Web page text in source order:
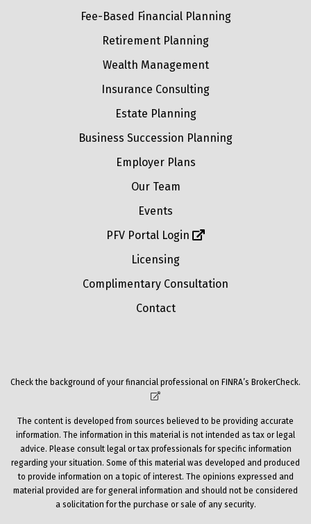
Fee-Based Financial Planning
Retirement Planning
Wealth Management
Insurance Consulting
Estate Planning
Business Succession Planning
Employer Plans
Our Team
Events
PFV Portal Login
Licensing
Complimentary Consultation
Contact
Check the background of your financial professional on FINRA’s BrokerCheck.
The content is developed from sources believed to be providing accurate
information. The information in this material is not intended as tax or legal
advice. Please consult legal or tax professionals for specific information
regarding your situation. Some of this material was developed and produced
to provide information on a topic of interest. The opinions expressed and
material provided are for general information and should not be considered
a solicitation for the purchase or sale of any security.